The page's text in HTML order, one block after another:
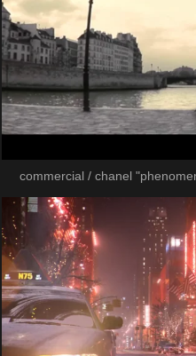
commercial / chanel